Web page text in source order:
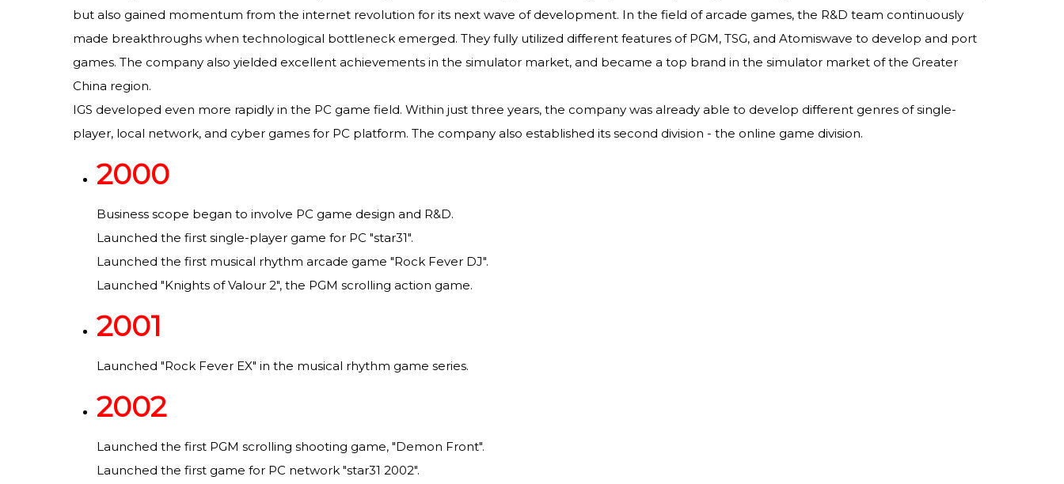
but also gained momentum from the internet revolution for its next wave of development. In the field of arcade games, the R&D team continuously
made breakthroughs when technological bottleneck emerged. They fully utilized different features of PGM, TSG, and Atomiswave to develop and port
games. The company also yielded excellent achievements in the simulator market, and became a top brand in the simulator market of the Greater
China region.
IGS developed even more rapidly in the PC game field. Within just three years, the company was already able to develop different genres of single-
player, local network, and cyber games for PC platform. The company also established its second division - the online game division.
2000
Business scope began to involve PC game design and R&D.
Launched the first single-player game for PC "star31".
Launched the first musical rhythm arcade game "Rock Fever DJ".
Launched "Knights of Valour 2", the PGM scrolling action game.
2001
Launched "Rock Fever EX" in the musical rhythm game series.
2002
Launched the first PGM scrolling shooting game, "Demon Front".
Launched the first game for PC network "star31 2002".